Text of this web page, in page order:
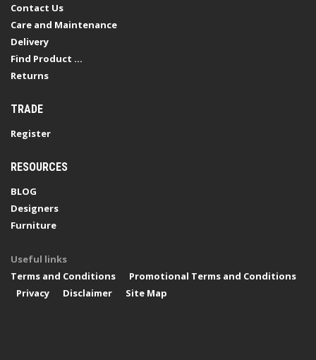
Contact Us
Care and Maintenance
Delivery
Find Product ...
Returns
TRADE
Register
RESOURCES
BLOG
Designers
Furniture
Useful links
Terms and Conditions
Promotional Terms and Conditions
Privacy
Disclaimer Site Map